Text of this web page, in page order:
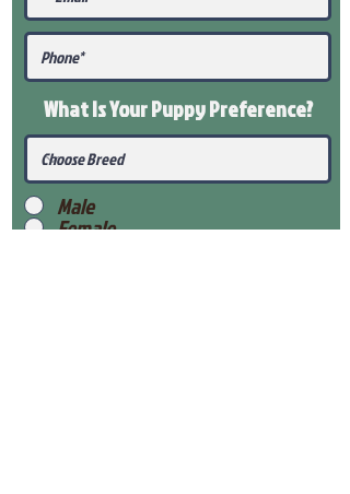
What Is Your PuppyPreference?
Male
Female